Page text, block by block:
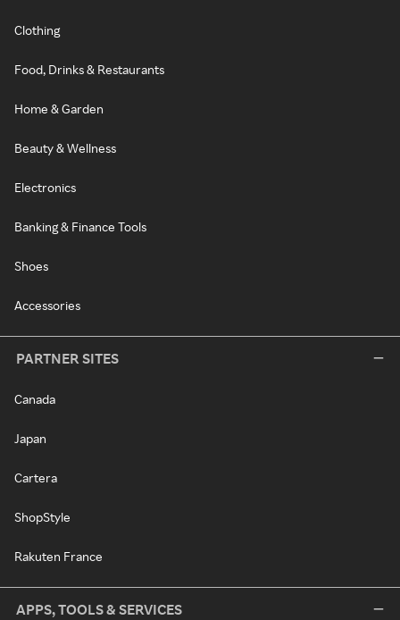
Clothing
Food, Drinks & Restaurants
Home & Garden
Beauty & Wellness
Electronics
Banking & Finance Tools
Shoes
Accessories
PARTNER SITES
Canada
Japan
Cartera
ShopStyle
Rakuten France
APPS, TOOLS & SERVICES